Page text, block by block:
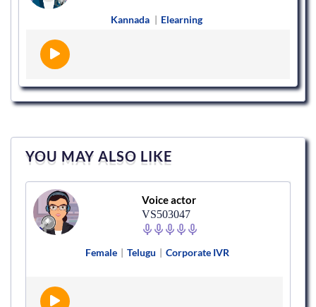
Kannada | Elearning
YOU MAY ALSO LIKE
Voice actor
VS503047
Female | Telugu | Corporate IVR